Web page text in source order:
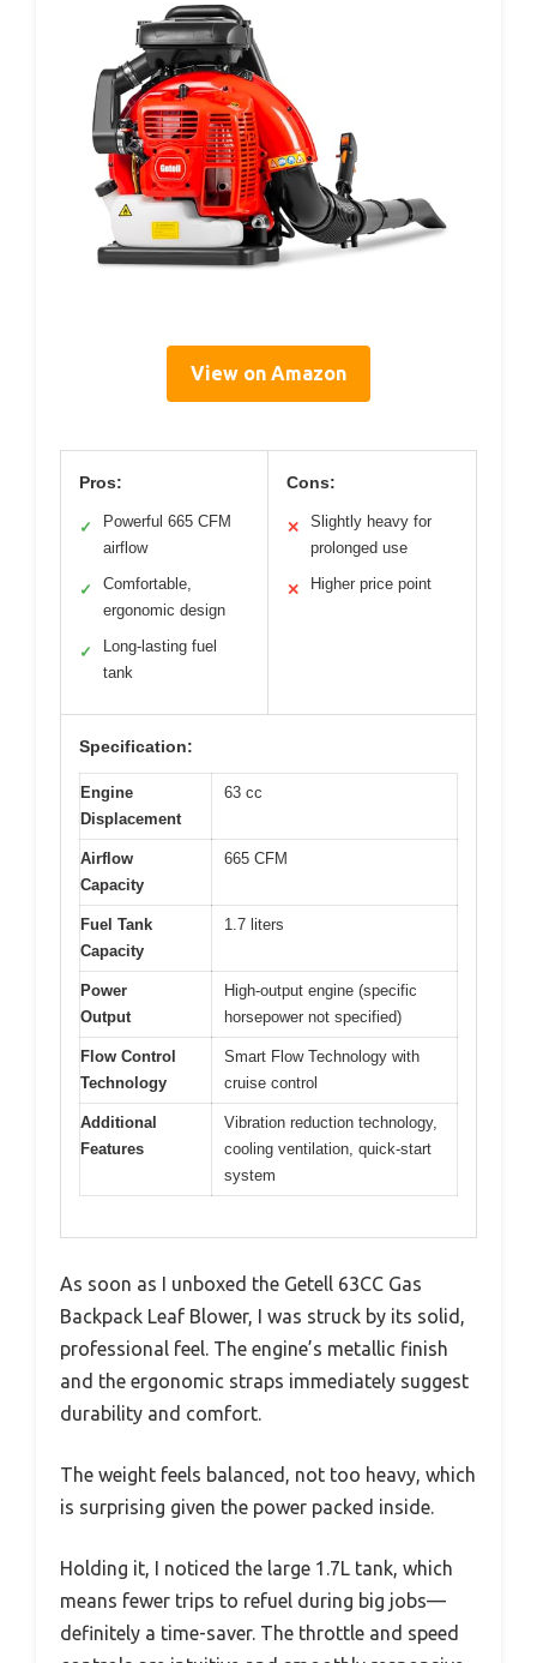
View on Amazon
Pros:
✓
Powerful 665 CFM
airflow
✓
Comfortable,
ergonomic design
✓
Long-lasting fuel
tank
Cons:
✕
Slightly heavy for
prolonged use
✕ Higher price point
Specification:
Engine
Displacement
63 cc
Airflow
Capacity
665 CFM
Fuel Tank
Capacity
1.7 liters
Power
Output
High-output engine (specific
horsepower not specified)
Flow Control
Technology
Smart Flow Technology with
cruise control
Additional
Features
Vibration reduction technology,
cooling ventilation, quick-start
system
As soon as I unboxed the Getell 63CC Gas
Backpack Leaf Blower, I was struck by its solid,
professional feel. The engine’s metallic finish
and the ergonomic straps immediately suggest
durability and comfort.
The weight feels balanced, not too heavy, which
is surprising given the power packed inside.
Holding it, I noticed the large 1.7L tank, which
means fewer trips to refuel during big jobs—
definitely a time-saver. The throttle and speed